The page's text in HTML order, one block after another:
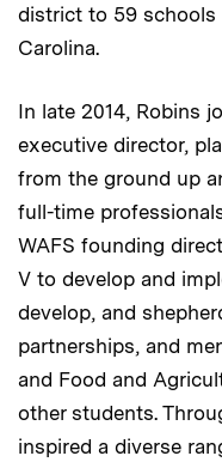
district to 59 schools
Carolina.
In late 2014, Robins
executive director,
from the ground up
full-time
WAFS founding
V to develop and
develop, and
partnerships, and
and Food and
other students.
inspired a diverse